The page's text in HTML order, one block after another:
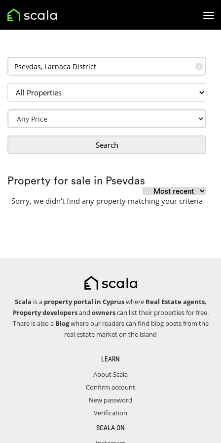
✕
Search
Property for sale in Psevdas
Sorry, we didn't find any property matching your criteria
Scala is a property portal in Cypruswhere Real Estate agents,
Property developersand ownerscan list their properties for free.
There is also a Blogwhere our readers can find blog posts from the
real estate market on the island
LEARN
About Scala
Confirm account
New password
Verification
SCALA ON